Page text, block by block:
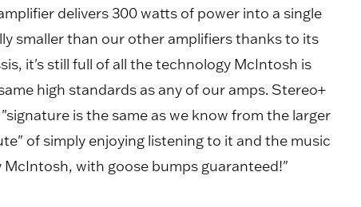
delivers 300 watts of power into a single
smaller than our other amplifiers thanks to its
it's still full of all the technology McIntosh is
high standards as any of our amps. Stereo+
is the same as we know from the larger
of simply enjoying listening to it and the music
McIntosh, with goose bumps guaranteed!"